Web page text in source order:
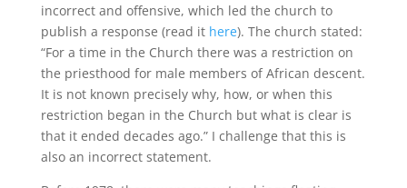
incorrect and offensive, which led the church to
publish a response (read it here). The church stated:
“For a time in the Church there was a restriction on
the priesthood for male members of African descent.
It is not known precisely why, how, or when this
restriction began in the Church but what is clear is
that it ended decades ago.” I challenge that this is
also an incorrect statement.